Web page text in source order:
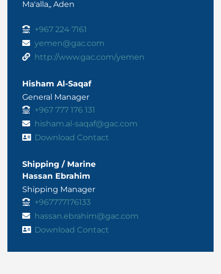
Ma'alla,, Aden
+967 224 7161
yemen@gac.com
http://www.gac.com/yemen
Hisham Al-Saqaf
General Manager
+967 777 176 131
hisham.al-saqaf@gac.com
Download Contact
Shipping / Marine
Hassan Ebrahim
Shipping Manager
+967777176133
hassan.ebrahim@gac.com
Download Contact